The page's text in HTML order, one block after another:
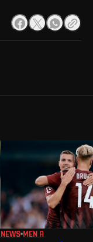
NEWS MEN A